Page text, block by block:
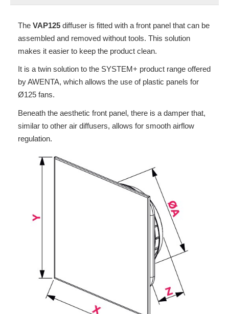
The VAP125 diffuser is fitted with a front panel that can be
assembled and removed without tools. This solution
makes it easier to keep the product clean.
It is a twin solution to the SYSTEM+ product range offered
by AWENTA, which allows the use of plastic panels for
Ø125 fans.
Beneath the aesthetic front panel, there is a damper that,
similar to other air diffusers, allows for smooth airflow
regulation.